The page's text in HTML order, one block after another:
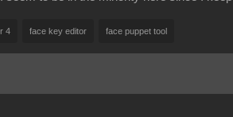
4 face key editor face puppet tool